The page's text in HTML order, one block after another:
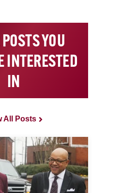
YOU
INTERESTED
IN
All Posts